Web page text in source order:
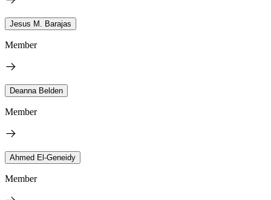
Jesus M. Barajas
Member
Deanna Belden
Member
Ahmed El-Geneidy
Member